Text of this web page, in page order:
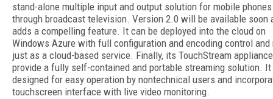
stand-alone multiple input and output solution for mobile phones
through broadcast television. Version 2.0 will be available soon
adds a compelling feature. It can be deployed into the cloud on
Windows Azure with full configuration and encoding control and
just as a cloud-based service. Finally, its TouchStream
provide a fully self-contained and portable streaming solution.
designed for easy operation by nontechnical users and
touchscreen interface with live video monitoring.